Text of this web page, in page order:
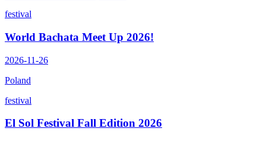
festival
World Bachata Meet Up 2026!
2026-11-26
Poland
festival
El Sol Festival Fall Edition 2026